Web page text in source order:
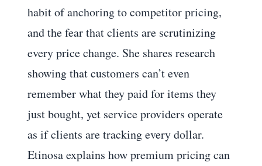
habit of anchoring to competitor pricing,
and the fear that clients are scrutinizing
every price change. She shares research
showing that customers can’t even
remember what they paid for items they
just bought, yet service providers operate
as if clients are tracking every dollar.
Etinosa explains how premium pricing can